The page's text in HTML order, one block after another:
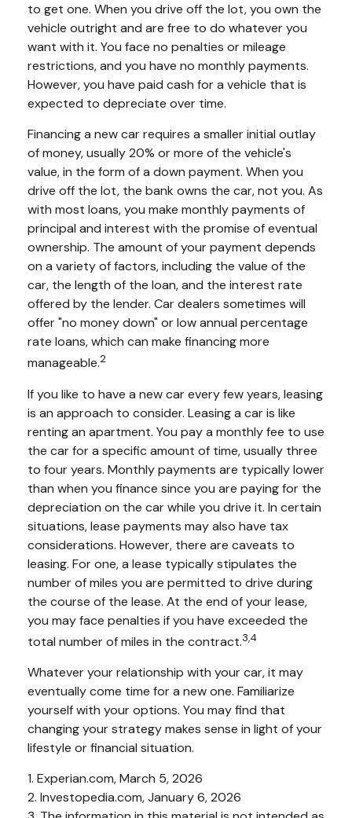
to get one. When you drive off the lot, you own the
vehicle outright and are free to do whatever you
want with it. You face no penalties or mileage
restrictions, and you have no monthly payments.
However, you have paid cash for a vehicle that is
expected to depreciate over time.
Financing a new car requires a smaller initial outlay
of money, usually 20% or more of the vehicle's
value, in the form of a down payment. When you
drive off the lot, the bank owns the car, not you. As
with most loans, you make monthly payments of
principal and interest with the promise of eventual
ownership. The amount of your payment depends
on a variety of factors, including the value of the
car, the length of the loan, and the interest rate
offered by the lender. Car dealers sometimes will
offer "no money down" or low annual percentage
rate loans, which can make financing more
manageable.2
If you like to have a new car every few years, leasing
is an approach to consider. Leasing a car is like
renting an apartment. You pay a monthly fee to use
the car for a specific amount of time, usually three
to four years. Monthly payments are typically lower
than when you finance since you are paying for the
depreciation on the car while you drive it. In certain
situations, lease payments may also have tax
considerations. However, there are caveats to
leasing. For one, a lease typically stipulates the
number of miles you are permitted to drive during
the course of the lease. At the end of your lease,
you may face penalties if you have exceeded the
total number of miles in the contract.3,4
Whatever your relationship with your car, it may
eventually come time for a new one. Familiarize
yourself with your options. You may find that
changing your strategy makes sense in light of your
lifestyle or financial situation.
1. Experian.com, March 5, 2026
2. Investopedia.com, January 6, 2026